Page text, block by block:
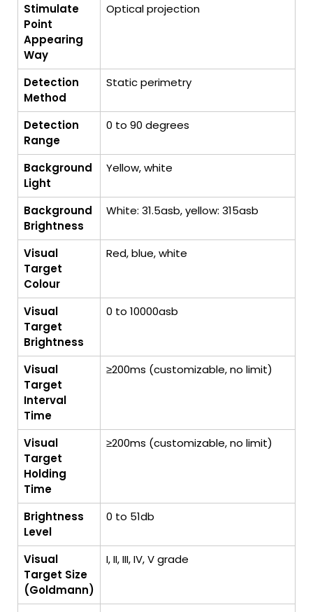
Stimulate
Point
Appearing
Way
Optical projection
Detection
Method
Static perimetry
Detection
Range
0 to 90 degrees
Background
Light
Yellow, white
Background
Brightness
White: 31.5asb, yellow: 315asb
Visual
Target
Colour
Red, blue, white
Visual
Target
Brightness
0 to 10000asb
Visual
Target
Interval
Time
≥200ms (customizable, no limit)
Visual
Target
Holding
Time
≥200ms (customizable, no limit)
Brightness
Level
0 to 51db
Visual
Target Size
(Goldmann)
I, II, III, IV, V grade